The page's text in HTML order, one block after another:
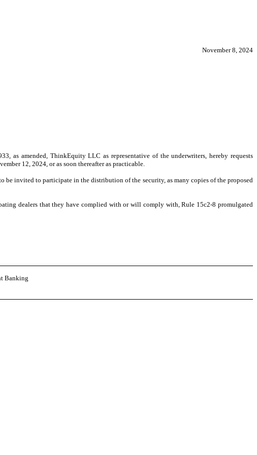
November 8, 2024
as amended, ThinkEquity LLC as representative of the underwriters, hereby requests
12, 2024, or as soon thereafter as practicable.
be invited to participate in the distribution of the security, as many copies of the proposed
dealers that they have complied with or will comply with, Rule 15c2-8 promulgated
Banking